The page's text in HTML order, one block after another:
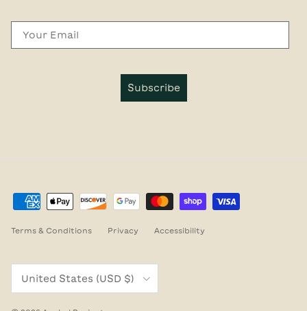
Subscribe
Terms & Conditions Privacy Accessibility
United States (USD $)